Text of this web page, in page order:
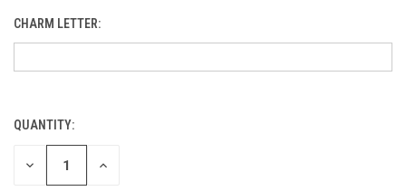
CHARM LETTER:
CURRENT
STOCK:
QUANTITY:
DECREASE INCREASE